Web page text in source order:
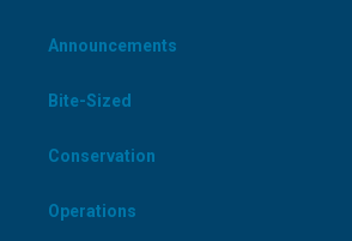
Announcements
Bite-Sized
Conservation
Operations